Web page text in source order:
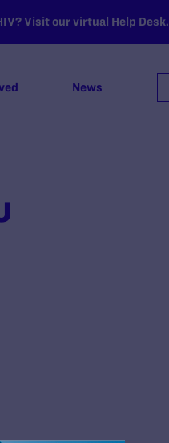
Visit our virtual Help Desk.
News